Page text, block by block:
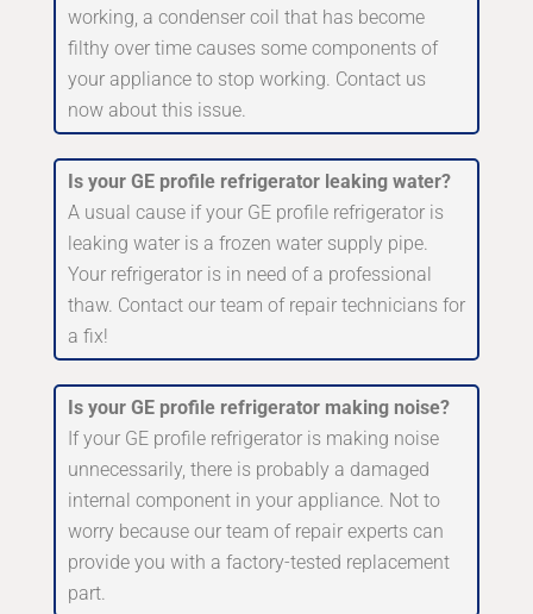
working, a condenser coil that has become
filthy over time causes some components of
your appliance to stop working. Contact us
now about this issue.
Is your GE profile refrigerator leaking water?
A usual cause if your GE profile refrigerator is
leaking water is a frozen water supply pipe.
Your refrigerator is in need of a professional
thaw. Contact our team of repair technicians for
a fix!
Is your GE profile refrigerator making noise?
If your GE profile refrigerator is making noise
unnecessarily, there is probably a damaged
internal component in your appliance. Not to
worry because our team of repair experts can
provide you with a factory-tested replacement
part.